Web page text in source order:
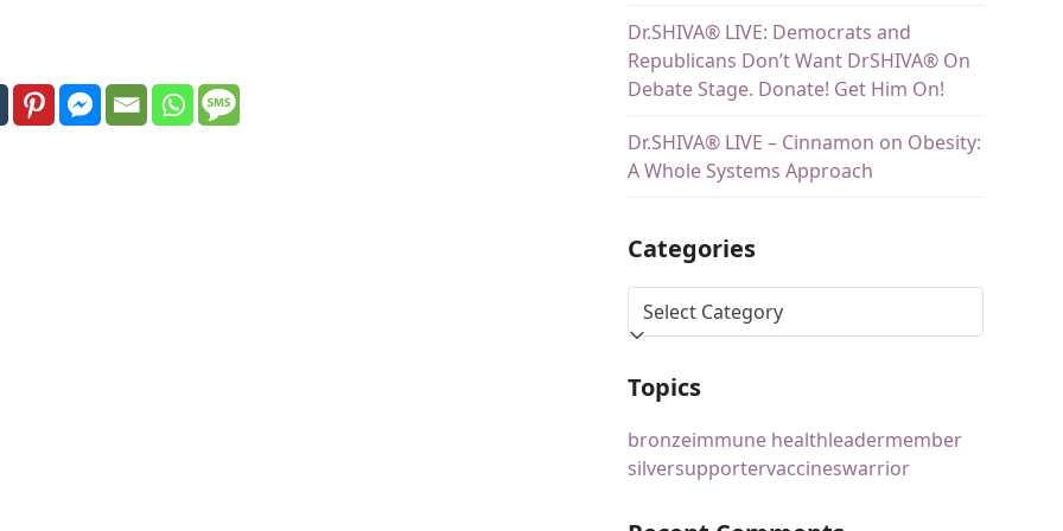
Dr.SHIVA® LIVE: Democrats and
Republicans Don’t Want DrSHIVA® On
Debate Stage. Donate! Get Him On!
Dr.SHIVA® LIVE – Cinnamon on Obesity:
A Whole Systems Approach
Categories
Topics
bronzeimmune healthleadermember
silversupportervaccineswarrior